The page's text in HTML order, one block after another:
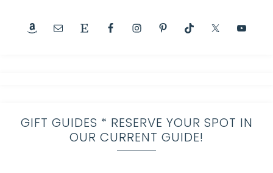
GIFT GUIDES * RESERVE YOUR SPOT IN
OUR CURRENT GUIDE!